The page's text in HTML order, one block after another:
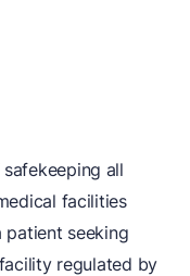
all
facilities
patient seeking
regulated by